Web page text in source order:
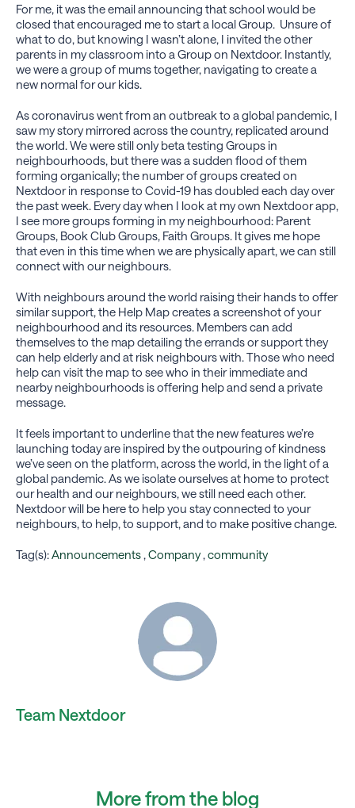
For me, it was the email announcing that school would be
closed that encouraged me to start a local Group. Unsure of
what to do, but knowing I wasn’t alone, I invited the other
parents in my classroom into a Group on Nextdoor. Instantly,
we were a group of mums together, navigating to create a
new normal for our kids.
As coronavirus went from an outbreak to a global pandemic, I
saw my story mirrored across the country, replicated around
the world. We were still only beta testing Groups in
neighbourhoods, but there was a sudden flood of them
forming organically; the number of groups created on
Nextdoor in response to Covid-19 has doubled each day over
the past week. Every day when I look at my own Nextdoor app,
I see more groups forming in my neighbourhood: Parent
Groups, Book Club Groups, Faith Groups. It gives me hope
that even in this time when we are physically apart, we can still
connect with our neighbours.
With neighbours around the world raising their hands to offer
similar support, the Help Map creates a screenshot of your
neighbourhood and its resources. Members can add
themselves to the map detailing the errands or support they
can help elderly and at risk neighbours with. Those who need
help can visit the map to see who in their immediate and
nearby neighbourhoods is offering help and send a private
message.
It feels important to underline that the new features we’re
launching today are inspired by the outpouring of kindness
we’ve seen on the platform, across the world, in the light of a
global pandemic. As we isolate ourselves at home to protect
our health and our neighbours, we still need each other.
Nextdoor will be here to help you stay connected to your
neighbours, to help, to support, and to make positive change.
Tag(s):Announcements ,Company,community
Team Nextdoor
More from the blog